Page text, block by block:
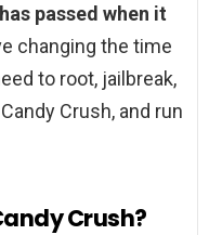
passed when it
changing the time
to root, jailbreak,
Crush, and run
Crush?